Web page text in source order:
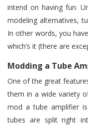
intend on having fun.
modeling alternatives,
In other words, you
which’s it (there are
Modding a Tube
One of the great
them in a wide variety
mod a tube amplifier
tubes are split right